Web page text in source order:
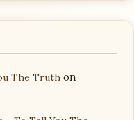
The Truth on